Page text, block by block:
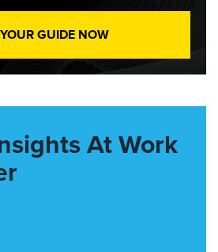
GUIDE NOW
At Work